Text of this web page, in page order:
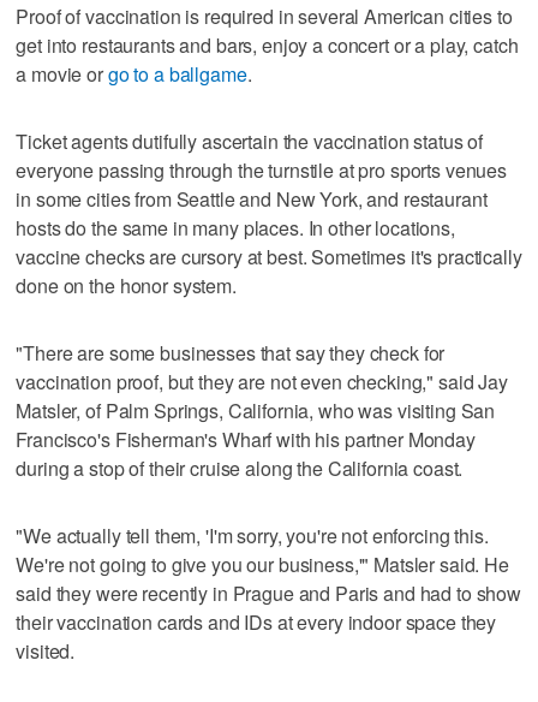
Proof of vaccination is required in several American cities to
get into restaurants and bars, enjoy a concert or a play, catch
a movie orgo to a ballgame.
Ticket agents dutifully ascertain the vaccination status of
everyone passing through the turnstile at pro sports venues
in some cities from Seattle and New York, and restaurant
hosts do the same in many places. In other locations,
vaccine checks are cursory at best. Sometimes it's practically
done on the honor system.
"There are some businesses that say they check for
vaccination proof, but they are not even checking," said Jay
Matsler, of Palm Springs, California, who was visiting San
Francisco's Fisherman's Wharf with his partner Monday
during a stop of their cruise along the California coast.
"We actually tell them, 'I'm sorry, you're not enforcing this.
We're not going to give you our business,'" Matsler said. He
said they were recently in Prague and Paris and had to show
their vaccination cards and IDs at every indoor space they
visited.